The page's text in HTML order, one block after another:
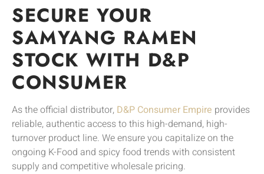
SECURE YOUR
SAMYANG RAMEN
STOCK WITH D&P
CONSUMER
As the official distributor, D&P Consumer Empire provides
reliable, authentic access to this high-demand, high-
turnover product line. We ensure you capitalize on the
ongoing K-Food and spicy food trends with consistent
supply and competitive wholesale pricing.